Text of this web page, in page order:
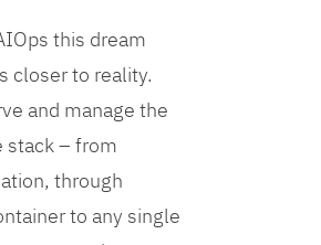
this dream
closer to reality.
and manage the
stack – from
through
to any single